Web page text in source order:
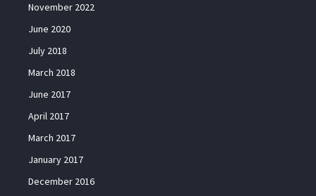
November 2022
June 2020
July 2018
March 2018
June 2017
April 2017
March 2017
January 2017
December 2016